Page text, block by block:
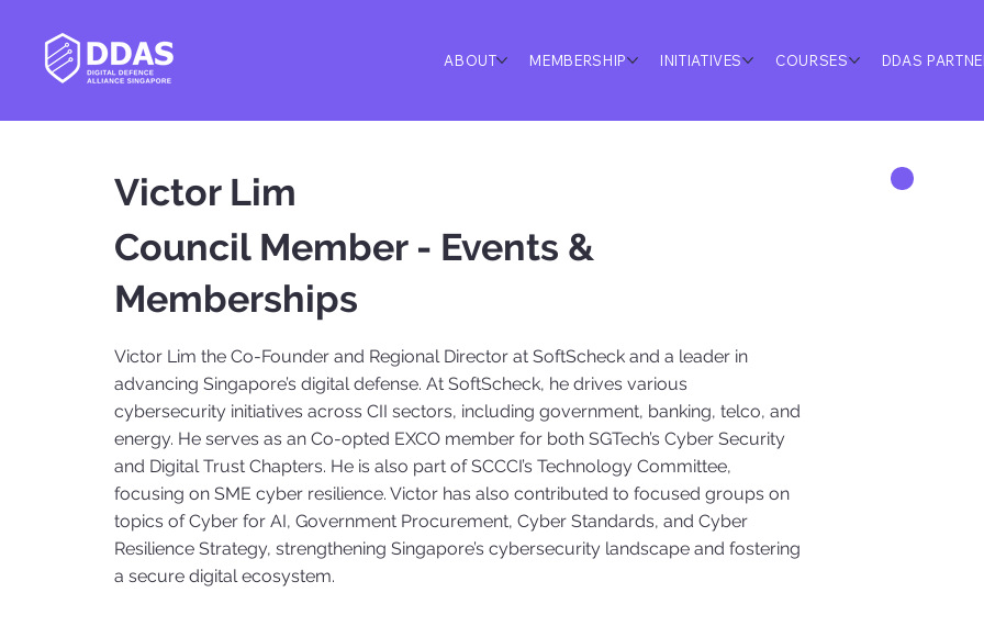
ABOUT MEMBERSHIP INITIATIVES COURSES DDAS
Victor Lim
Council Member - Events &
Memberships
Victor Lim the Co-Founder and Regional Director at SoftScheck and a leader in
advancing Singapore’s digital defense. At SoftScheck, he drives various
cybersecurity initiatives across CII sectors, including government, banking, telco, and
energy. He serves as an Co-opted EXCO member for both SGTech’s Cyber Security
and Digital Trust Chapters. He is also part of SCCCI’s Technology Committee,
focusing on SME cyber resilience. Victor has also contributed to focused groups on
topics of Cyber for AI, Government Procurement, Cyber Standards, and Cyber
Resilience Strategy, strengthening Singapore’s cybersecurity landscape and fostering
a secure digital ecosystem.